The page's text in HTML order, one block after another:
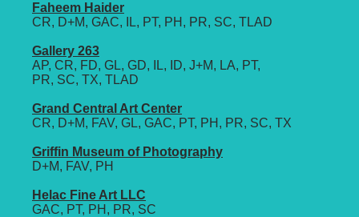
Faheem Haider
CR, D+M, GAC, IL, PT, PH, PR, SC, TLAD
Gallery 263
AP, CR, FD, GL, GD, IL, ID, J+M, LA, PT,
PR, SC, TX, TLAD
Grand Central Art Center
CR, D+M, FAV, GL, GAC, PT, PH, PR, SC, TX
Griffin Museum of Photography
D+M, FAV, PH
Helac Fine Art LLC
GAC, PT, PH, PR, SC